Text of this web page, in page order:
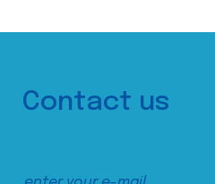
Contact us